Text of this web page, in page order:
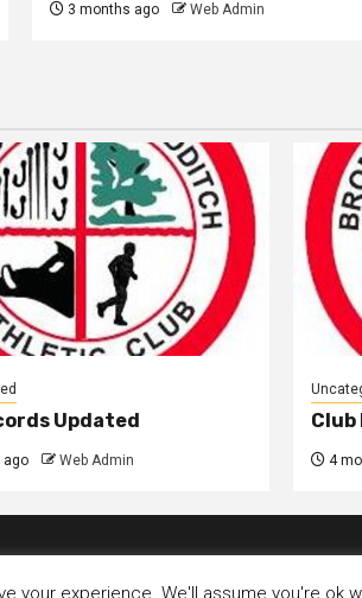
3 months ago Web Admin
Updated
ago Web Admin
Club
4
your experience. We'll assume you're ok